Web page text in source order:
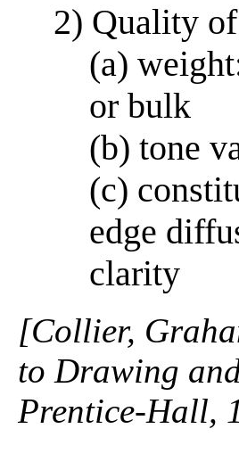
2) Quality
(a)
or bulk
(b) tone
(c)
edge
clarity
[Collier,
to Drawing
Prentice-Hall,